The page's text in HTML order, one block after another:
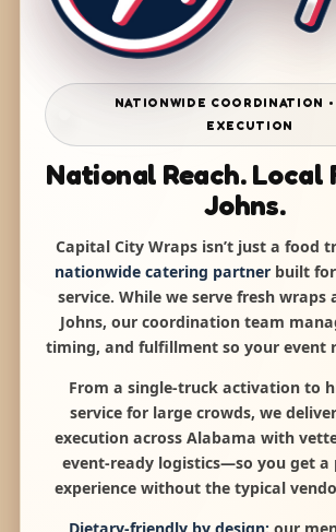
NATIONWIDE COORDINATION
EXECUTION
National Reach. Local
Johns.
Capital City Wraps isn’t just a food
nationwide catering partnerbuilt for
service. While we serve fresh wraps
Johns, our coordination team
timing, and fulfillment so your event
From a single-truck activation to
service for large crowds, we
execution across Alabama with
event-ready logistics—so you get a
experience without the typical